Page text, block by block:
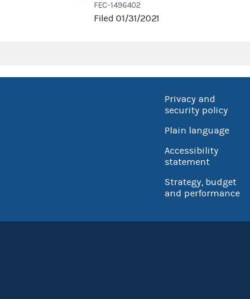
FEC-1496402
Filed 01/31/2021
Privacy and
security policy
Plain language
Accessibility
statement
Strategy, budget
and performance